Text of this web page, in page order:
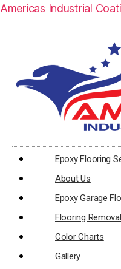
Americas Industrial
Epoxy Flooring
About Us
Epoxy Garage
Flooring Removal
Color Charts
Gallery